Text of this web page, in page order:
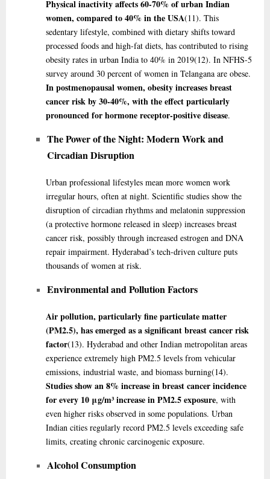
Physical inactivity affects 60-70% of urban Indian
women, compared to 40% in the USA(11). This
sedentary lifestyle, combined with dietary shifts toward
processed foods and high-fat diets, has contributed to rising
obesity rates in urban India to 40% in 2019(12). In NFHS-5
survey around 30 percent of women in Telangana are obese.
In postmenopausal women, obesity increases breast
cancer risk by 30-40%, with the effect particularly
pronounced for hormone receptor-positive disease.
The Power of the Night: Modern Work and
Circadian Disruption
Urban professional lifestyles mean more women work
irregular hours, often at night. Scientific studies show the
disruption of circadian rhythms and melatonin suppression
(a protective hormone released in sleep) increases breast
cancer risk, possibly through increased estrogen and DNA
repair impairment. Hyderabad’s tech-driven culture puts
thousands of women at risk.
Environmental and Pollution Factors
Air pollution, particularly fine particulate matter
(PM2.5), has emerged as a significant breast cancer risk
factor(13). Hyderabad and other Indian metropolitan areas
experience extremely high PM2.5 levels from vehicular
emissions, industrial waste, and biomass burning(14).
Studies show an 8% increase in breast cancer incidence
for every 10 μg/m³ increase in PM2.5 exposure, with
even higher risks observed in some populations. Urban
Indian cities regularly record PM2.5 levels exceeding safe
limits, creating chronic carcinogenic exposure.
Alcohol Consumption